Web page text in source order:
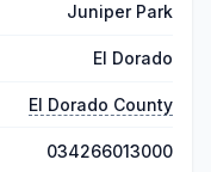
Juniper Park
El Dorado
El Dorado County
034266013000